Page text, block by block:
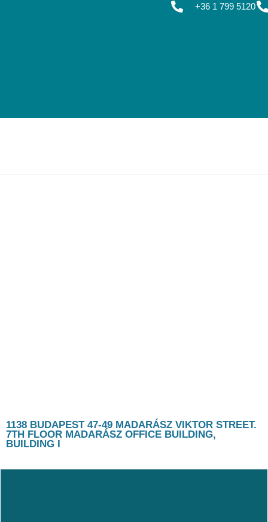
+36 1 799 5120
1138 BUDAPEST 47-49 MADARÁSZ VIKTOR STREET.
7TH FLOOR MADARÁSZ OFFICE BUILDING,
BUILDING I